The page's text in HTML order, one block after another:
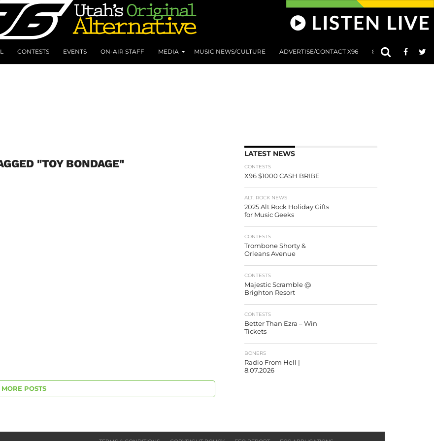
CONTESTS EVENTS ON-AIR STAFF MEDIA MUSIC NEWS/CULTURE ADVERTISE/CONTACT X96 801 AT 8:01
"TOY BONDAGE"
MORE POSTS
LATEST NEWS
CONTESTS
X96 $1000 CASH BRIBE
ALT. ROCK NEWS
2025 Alt Rock Holiday Gifts
for Music Geeks
CONTESTS
Trombone Shorty &
Orleans Avenue
CONTESTS
Majestic Scramble @
Brighton Resort
CONTESTS
Better Than Ezra – Win
Tickets
BONERS
Radio From Hell |
8.07.2026